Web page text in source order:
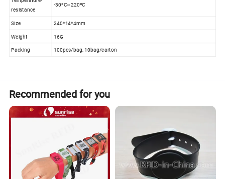
resistance
-30ºC~220ºC
Size
240*14*4mm
Weight
16G
Packing
100pcs/bag, 10bag/carton
Recommended for you